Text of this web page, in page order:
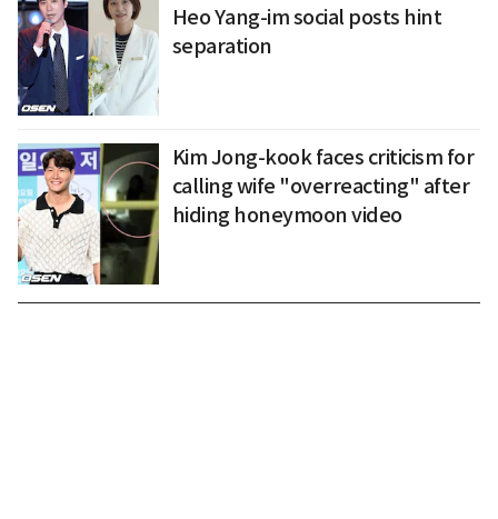
Heo Yang-im social posts hint
separation
Kim Jong-kook faces criticism for
calling wife "overreacting" after
hiding honeymoon video